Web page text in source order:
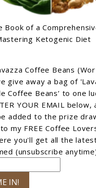
Book of a
Ketogenic Diet
Coffee Beans
give away a bag of
Coffee Beans’ to one
YOUR EMAIL below,
added to the prize
my FREE Coffee
you'll get all the
(unsubscribe
IN!